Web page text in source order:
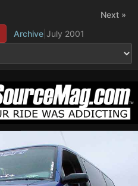
Archive| July 2001
Next »